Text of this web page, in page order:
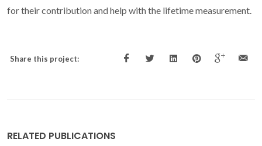
for their contribution and help with the lifetime measurement.
Share this project:
RELATED PUBLICATIONS